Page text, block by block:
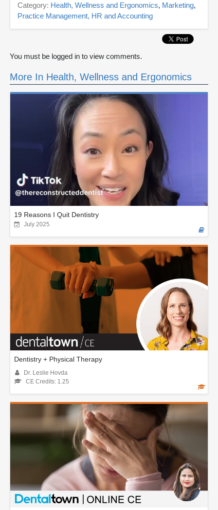
Category: Health, Wellness and Ergonomics, Marketing,
Practice Management, HR and Accounting
You must be logged in to view comments.
More In Health, Wellness and Ergonomics
19 Reasons I Quit Dentistry
July 2025
Dentistry + Physical Therapy
Dr. Leslie Hovda
CE Credits: 1.25